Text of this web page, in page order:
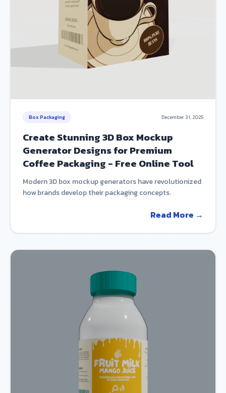
Box Packaging December 31, 2025
Create Stunning 3D Box Mockup
Generator Designs for Premium
Coffee Packaging - Free Online Tool
Modern 3D box mockup generators have revolutionized
how brands develop their packaging concepts.
Read More →